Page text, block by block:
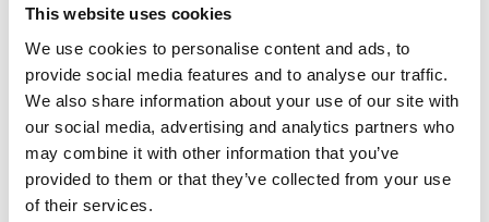
This website uses cookies
We use cookies to personalise content and ads, to
provide social media features and to analyse our traffic.
We also share information about your use of our site with
our social media, advertising and analytics partners who
may combine it with other information that you’ve
provided to them or that they’ve collected from your use
of their services.